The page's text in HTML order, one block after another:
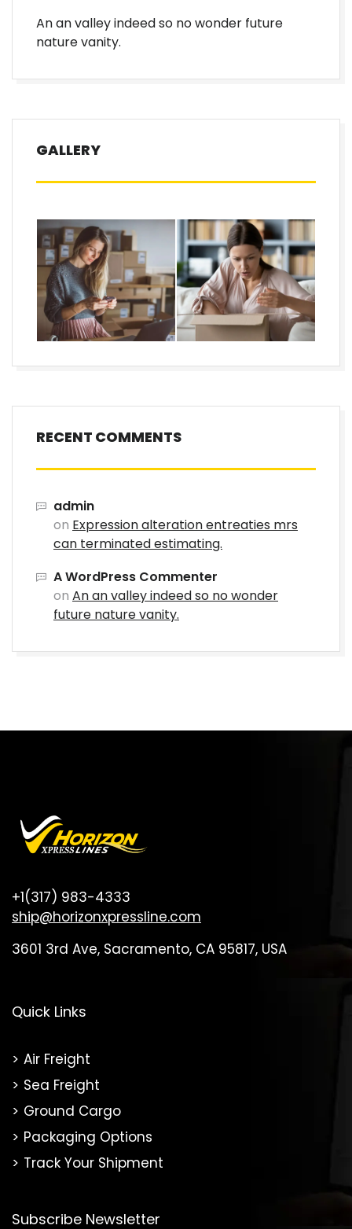
An an valley indeed so no wonder future
nature vanity.
GALLERY
RECENT COMMENTS
admin
on Expression alteration entreaties mrs
can terminated estimating.
A WordPress Commenter
on An an valley indeed so no wonder
future nature vanity.
+1(317) 983-4333
ship@horizonxpressline.com
3601 3rd Ave, Sacramento, CA 95817, USA
Quick Links
Air Freight
Sea Freight
Ground Cargo
Packaging Options
Track Your Shipment
Subscribe Newsletter